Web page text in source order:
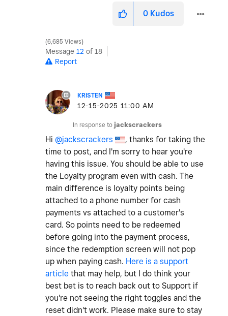
0 Kudos
6,685 Views
Message 12 of 18
Report
KRISTEN
‎12-15-2025 11:00 AM
In response to jackscrackers
Hi @jackscrackers
, thanks for taking the
time to post, and I'm sorry to hear you're
having this issue. You should be able to use
the Loyalty program even with cash. The
main difference is loyalty points being
attached to a phone number for cash
payments vs attached to a customer's
card. So points need to be redeemed
before going into the payment process,
since the redemption screen will not pop
up when paying cash. Here is a support
article that may help, but I do think your
best bet is to reach back out to Support if
you're not seeing the right toggles and the
reset didn't work. Please make sure to stay